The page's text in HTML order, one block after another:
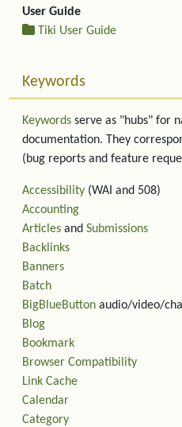
User Guide
Tiki User Guide
Keywords
Keywords serve as "hubs" for
documentation. They
(bug reports and feature
Accessibility (WAI and 508)
Accounting
Articles and Submissions
Backlinks
Banners
Batch
BigBlueButton audio/video/
Blog
Bookmark
Browser Compatibility
Link Cache
Calendar
Category